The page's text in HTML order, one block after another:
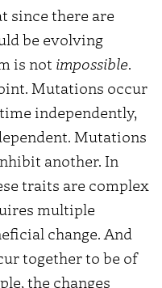
since there are
be evolving
is not impossible.
Mutations occur
independently,
Mutations
another. In
traits are complex
multiple
change. And
together to be of
the changes